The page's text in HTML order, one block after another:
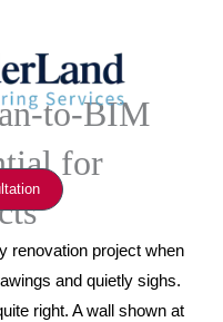
to-BIM
for
renovation project when
and quietly sighs.
right. A wall shown at